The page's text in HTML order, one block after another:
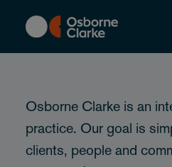
content
Osborne Clarke is an
practice. Our goal is
clients, people and